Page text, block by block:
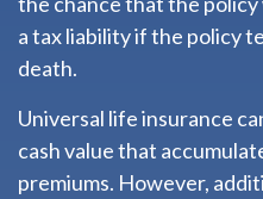
a tax liability if the policy
death.
Universal life insurance
cash value that
premiums. However,